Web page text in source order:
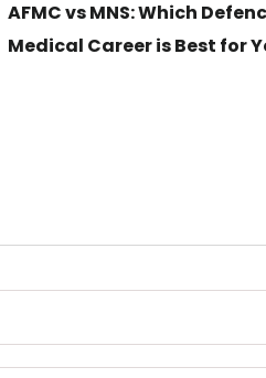
AFMC vs MNS: Which
Medical Career is Best for